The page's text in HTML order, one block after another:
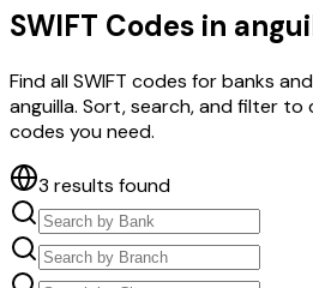
SWIFT Codes in
Find all SWIFT codes for banks
anguilla. Sort, search, and filter to
codes you need.
3 results found